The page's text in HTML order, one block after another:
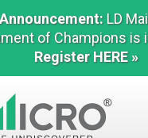
LD
of Champions is
Register HERE »